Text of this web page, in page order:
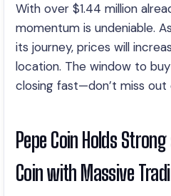
With over $1.44 million
momentum is undeniable.
its journey, prices will
location. The window to
closing fast—don’t miss
Pepe Coin Holds
Coin with Massive